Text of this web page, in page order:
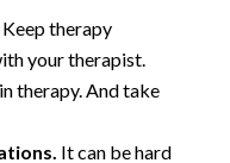
Keep therapy
your therapist.
therapy. And take
It can be hard